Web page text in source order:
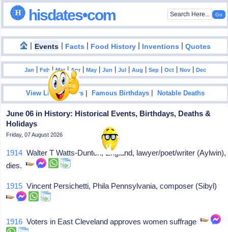
hisdates•com
| Events | Facts | Food History | Inventions |Quotes
Jan |Feb |Mar | Apr |May |Jun |Jul |Aug |Sep |Oct |Nov |Dec
View List Of Years |Famous Birthdays |Notable Deaths
June 06 in History: Historical Events, Birthdays, Deaths &
Holidays
Friday, 07 August 2026
1914 Walter T Watts-Dunton, England, lawyer/poet/writer (Aylwin),
dies.
1915 Vincent Persichetti, Phila Pennsylvania, composer (Sibyl)
1916 Voters in East Cleveland approves women suffrage